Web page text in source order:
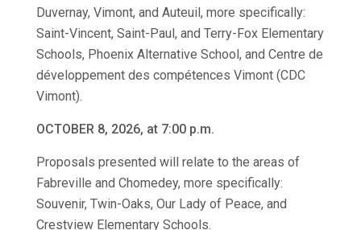
Duvernay, Vimont, and Auteuil, more specifically:
Saint-Vincent, Saint-Paul, and Terry-Fox Elementary
Schools, Phoenix Alternative School, and Centre de
développement des compétences Vimont (CDC
Vimont).
OCTOBER 8, 2026, at 7:00 p.m.
Proposals presented will relate to the areas of
Fabreville and Chomedey, more specifically:
Souvenir, Twin-Oaks, Our Lady of Peace, and
Crestview Elementary Schools.